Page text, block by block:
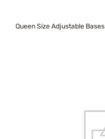
Queen Size Adjustable Bases